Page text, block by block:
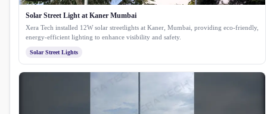
Solar Street Light at Kaner Mumbai
Xera Tech installed 12W solar streetlights at Kaner, Mumbai, providing eco-friendly,
energy-efficient lighting to enhance visibility and safety.
Solar Street Lights